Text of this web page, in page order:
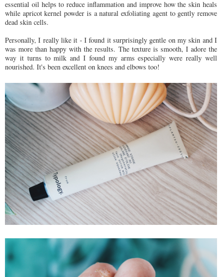
essential oil helps to reduce inflammation and improve how the skin heals
while apricot kernel powder is a natural exfoliating agent to gently remove
dead skin cells.
Personally, I really like it - I found it surprisingly gentle on my skin and I
was more than happy with the results. The texture is smooth, I adore the
way it turns to milk and I found my arms especially were really well
nourished. It's been excellent on knees and elbows too!